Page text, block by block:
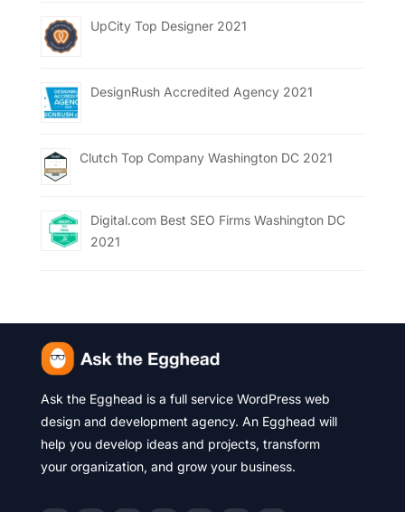
UpCity Top Designer 2021
DesignRush Accredited Agency 2021
Clutch Top Company Washington DC 2021
Digital.com Best SEO Firms Washington DC
2021
Ask the Egghead is a full service WordPress web
design and development agency. An Egghead will
help you develop ideas and projects, transform
your organization, and grow your business.